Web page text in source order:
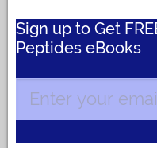
Sign up to Get
Peptides eBooks